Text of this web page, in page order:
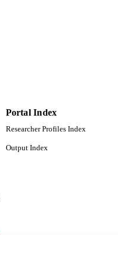
Portal Index
Researcher Profiles Index
Output Index